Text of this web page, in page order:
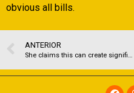
obvious all bills.
ANTERIOR
She claims this can create significantly more to raise our credit score